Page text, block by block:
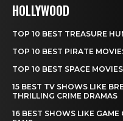
HOLLYWOOD
TOP 10 BEST TREASURE
TOP 10 BEST PIRATE
TOP 10 BEST SPACE
15 BEST TV SHOWS LIKE
THRILLING CRIME DRAMAS
16 BEST SHOWS LIKE